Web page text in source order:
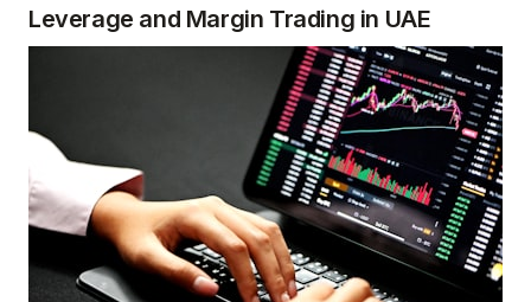
Leverage and Margin Trading in UAE